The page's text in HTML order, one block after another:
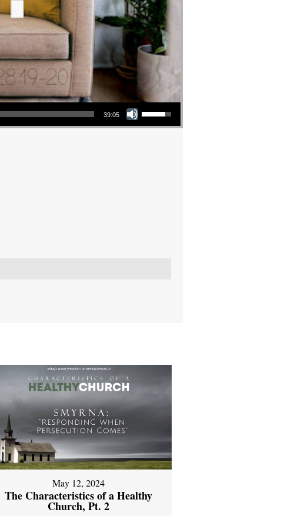
39:05
Use Up/Down Arrow keys to increase or decrease volume.
May 12, 2024
The Characteristics of a Healthy
Church, Pt. 2